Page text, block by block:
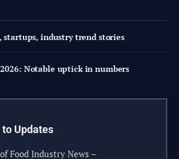
startups, industry trend stories
2026: Notable uptick in numbers
Updates
Food Industry News –